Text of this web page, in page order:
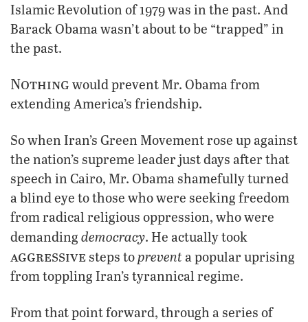
Islamic Revolution of 1979 was in the past. And
Barack Obama wasn’t about to be “trapped” in
the past.
Nothing would prevent Mr. Obama from
extending America’s friendship.
So when Iran’s Green Movement rose up against
the nation’s supreme leader just days after that
speech in Cairo, Mr. Obama shamefully turned
a blind eye to those who were seeking freedom
from radical religious oppression, who were
demanding democracy. He actually took
aggressive steps toprevent a popular uprising
from toppling Iran’s tyrannical regime.
From that point forward, through a series of